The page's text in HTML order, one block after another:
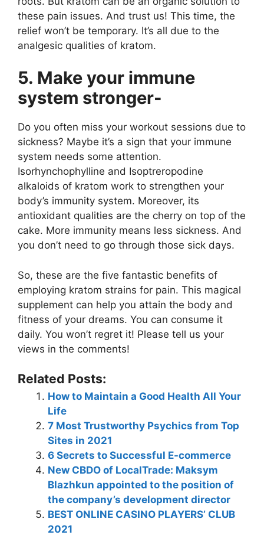
these pain issues. And trust us! This time, the
relief won’t be temporary. It’s all due to the
analgesic qualities of kratom.
5. Make your immune
system stronger-
Do you often miss your workout sessions due to
sickness? Maybe it’s a sign that your immune
system needs some attention.
Isorhynchophylline and Isoptreropodine
alkaloids of kratom work to strengthen your
body’s immunity system. Moreover, its
antioxidant qualities are the cherry on top of the
cake. More immunity means less sickness. And
you don’t need to go through those sick days.
So, these are the five fantastic benefits of
employing kratom strains for pain. This magical
supplement can help you attain the body and
fitness of your dreams. You can consume it
daily. You won’t regret it! Please tell us your
views in the comments!
Related Posts:
How to Maintain a Good Health All Your
Life
7 Most Trustworthy Psychics from Top
Sites in 2021
6 Secrets to Successful E-commerce
New CBDO of LocalTrade: Maksym
Blazhkun appointed to the position of
the company’s development director
BEST ONLINE CASINO PLAYERS’ CLUB
2021